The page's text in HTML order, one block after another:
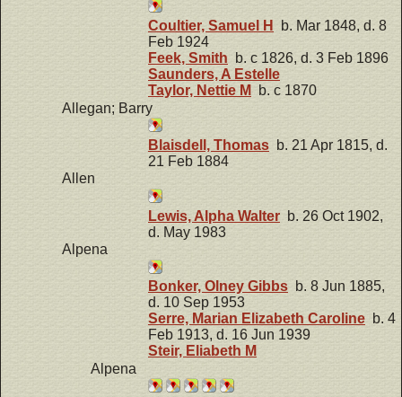
Coultier, Samuel H
b. Mar 1848, d. 8
Feb 1924
Feek, Smith b. c 1826, d. 3 Feb 1896
Saunders, A Estelle
Taylor, Nettie M
b. c 1870
Allegan; Barry
Blaisdell, Thomas b. 21 Apr 1815, d.
21 Feb 1884
Allen
Lewis, Alpha Walter b. 26 Oct 1902,
d. May 1983
Alpena
Bonker, Olney Gibbs b. 8 Jun 1885,
d. 10 Sep 1953
Serre, Marian Elizabeth Caroline b. 4
Feb 1913, d. 16 Jun 1939
Steir, Eliabeth M
Alpena